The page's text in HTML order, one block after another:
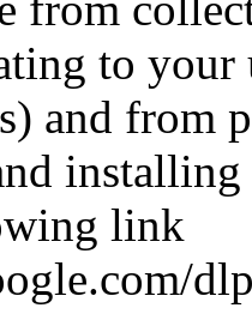
to
and from
link